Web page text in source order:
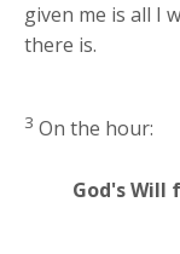
given me is all I
there is.
3 On the hour:
God's Will